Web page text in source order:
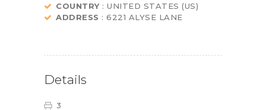
COUNTRY: UNITED STATES (US)
ADDRESS : 6221 ALYSE LANE
Details
3